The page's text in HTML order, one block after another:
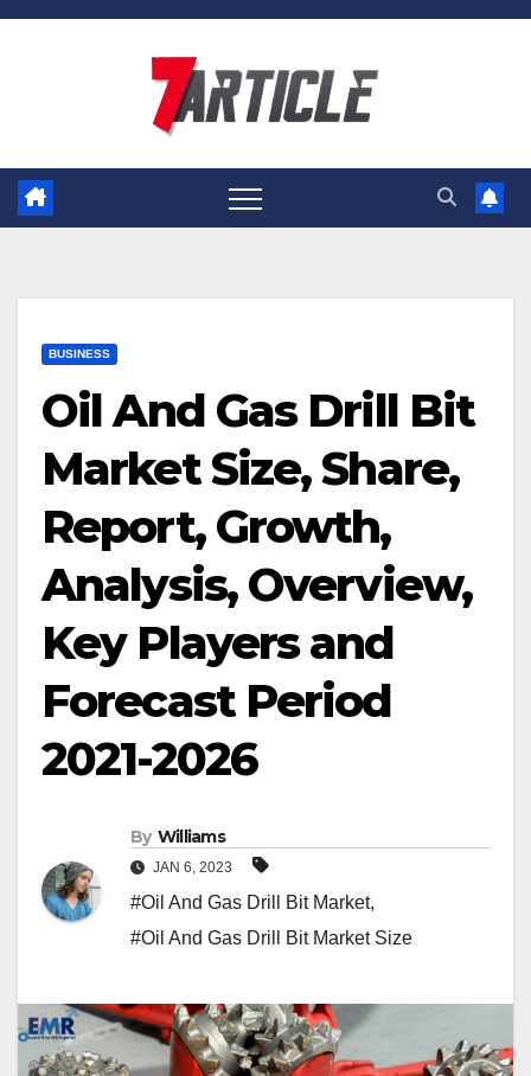
Skip
BUSINESS
Oil And Gas Drill Bit
Market Size, Share,
Report, Growth,
Analysis, Overview,
Key Players and
Forecast Period
2021-2026
By Williams
JAN 6, 2023
#Oil And Gas Drill Bit Market,
#Oil And Gas Drill Bit Market Size